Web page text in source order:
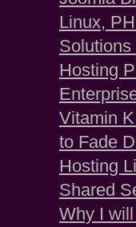
Linux,
Hosting
Vitamin
to Fade
Hosting
Shared
Why I